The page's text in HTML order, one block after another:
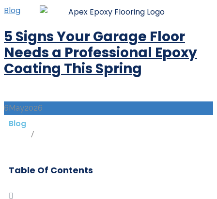
Blog
5 Signs Your Garage Floor
Needs a Professional Epoxy
Coating This Spring
6 May2026
Blog
/
Table Of Contents